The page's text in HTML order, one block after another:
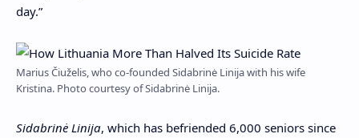
day.”
Marius Čiuželis, who co-founded Sidabrinė Linija with his wife
Kristina. Photo courtesy of Sidabrinė Linija.
Sidabrinė Linija, which has befriended 6,000 seniors since